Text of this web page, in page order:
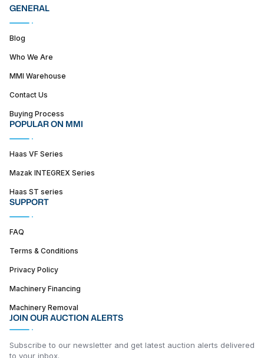
GENERAL
Blog
Who We Are
MMI Warehouse
Contact Us
Buying Process
POPULAR ON MMI
Haas VF Series
Mazak INTEGREX Series
Haas ST series
SUPPORT
FAQ
Terms & Conditions
Privacy Policy
Machinery Financing
Machinery Removal
JOIN OUR AUCTION ALERTS
Subscribe to our newsletter and get latest auction alerts delivered
to your inbox.